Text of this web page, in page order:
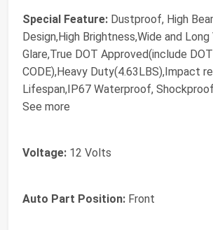
Special Feature: Dustproof, High
Design,High Brightness,Wide and
Glare,True DOT Approved(include
CODE),Heavy Duty(4.63LBS),Impact
Lifespan,IP67 Waterproof,
See more
Voltage: 12 Volts
Auto Part Position: Front